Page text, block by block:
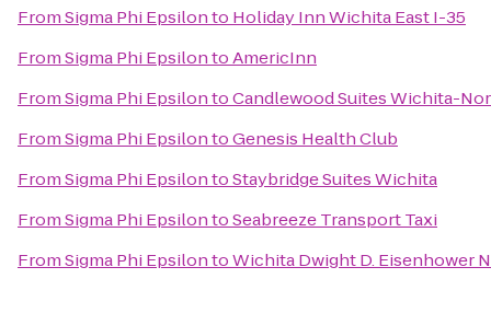
FromSigma Phi Epsilonto Holiday Inn Wichita East I-35
FromSigma Phi EpsilontoAmericInn
FromSigma Phi EpsilontoCandlewood Suites Wichita-
FromSigma Phi EpsilontoGenesis Health Club
FromSigma Phi EpsilontoStaybridge Suites Wichita
FromSigma Phi EpsilontoSeabreeze Transport Taxi
FromSigma Phi EpsilontoWichita Dwight D. Eisenhower